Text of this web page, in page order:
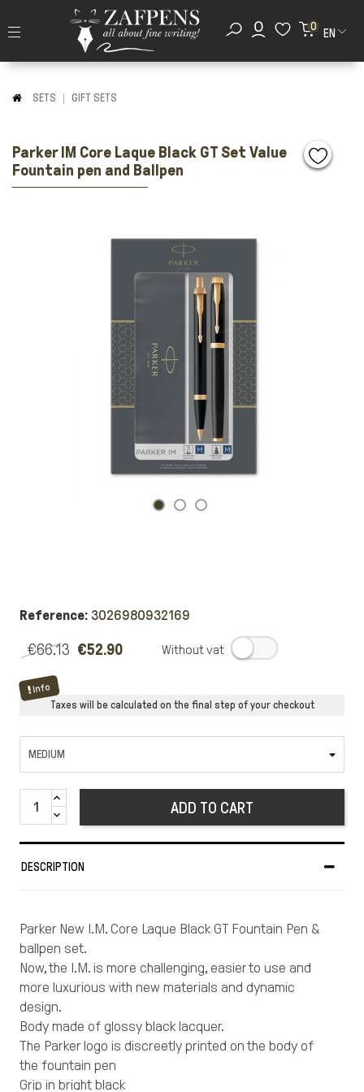
0
EN
SETS GIFT SETS
Parker IM Core Laque Black GT Set Value
Fountain pen and Ballpen
Reference: 3026980932169
€66.13 €52.90
Info
Taxes will be calculated on the final step of your checkout
ADD TO CART
DESCRIPTION
Parker New I.M. Core Laque Black GT Fountain Pen &
ballpen set.
Now, the I.M. is more challenging, easier to use and
more luxurious with new materials and dynamic
design.
Body made of glossy black lacquer.
The Parker logo is discreetly printed on the body of
the fountain pen
Grip in bright black